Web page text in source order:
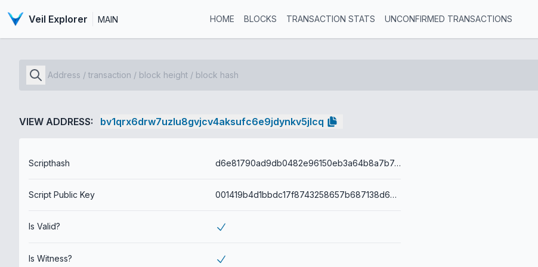
Veil Explorer MAIN HOME BLOCKS TRANSACTION STATS UNCONFIRMED TRANSACTIONS
VIEW ADDRESS: bv1qrx6drw7uzlu8gvjcv4aksufc6e9jdynkv5jlcq
Scripthash d6e81790ad9db0482e96150eb3a64b8a7b7e445438350f54b9a9d035f4b77f72
Script Public Key 001419b4d1bbdc17f8743258657b687138d64b269276
Is Valid?
Is Witness?